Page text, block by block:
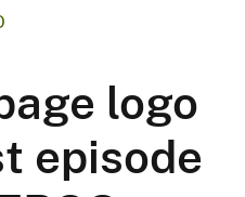
logo
episode